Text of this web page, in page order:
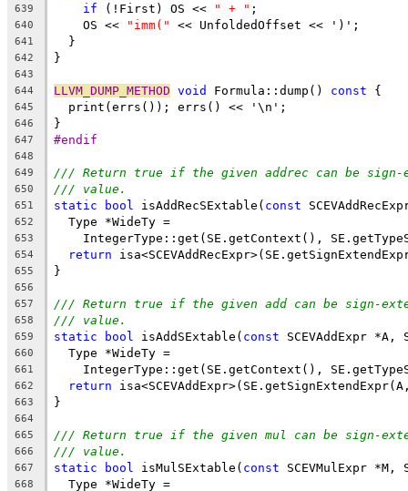
639 if (!First) OS << " + " ;
640
    OS <<
"imm(" << UnfoldedOffset << ')';
641
  }
642 }
643
644
LLVM_DUMP_METHOD void Formula::dump() const {
645
  print(errs()); errs() << '\n';
646 }
647 #endif
648
649
/// Return true if the given addrec can be sign-
650 /// value.
651 static bool isAddRecSExtable( const
652
  Type *WideTy =
653
IntegerType::get(SE.getContext(),
654 return
655 }
656
657
/// Return true if the given add can be sign-
658 /// value.
659 static bool isAddSExtable( const SCEVAddExpr
660
  Type *WideTy =
661
IntegerType::get(SE.getContext(),
662 return
663 }
664
665
/// Return true if the given mul can be sign-
666 /// value.
667 static bool isMulSExtable( const SCEVMulExpr
668
  Type *WideTy =